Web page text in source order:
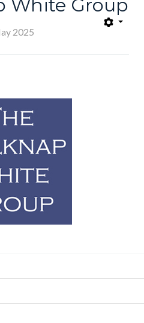
White Group
2025